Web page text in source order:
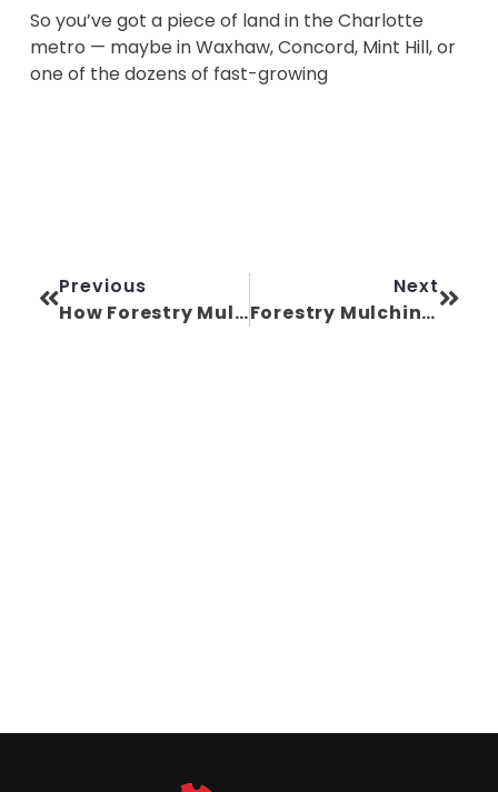
So you’ve got a piece of land in the Charlotte
metro — maybe in Waxhaw, Concord, Mint Hill, or
one of the dozens of fast-growing
Previous
How Forestry Mulching in North Carolina Can Raise Your Property Value
Next
Forestry Mulching Near Me: A Homeowner’s Guide in North Carolina